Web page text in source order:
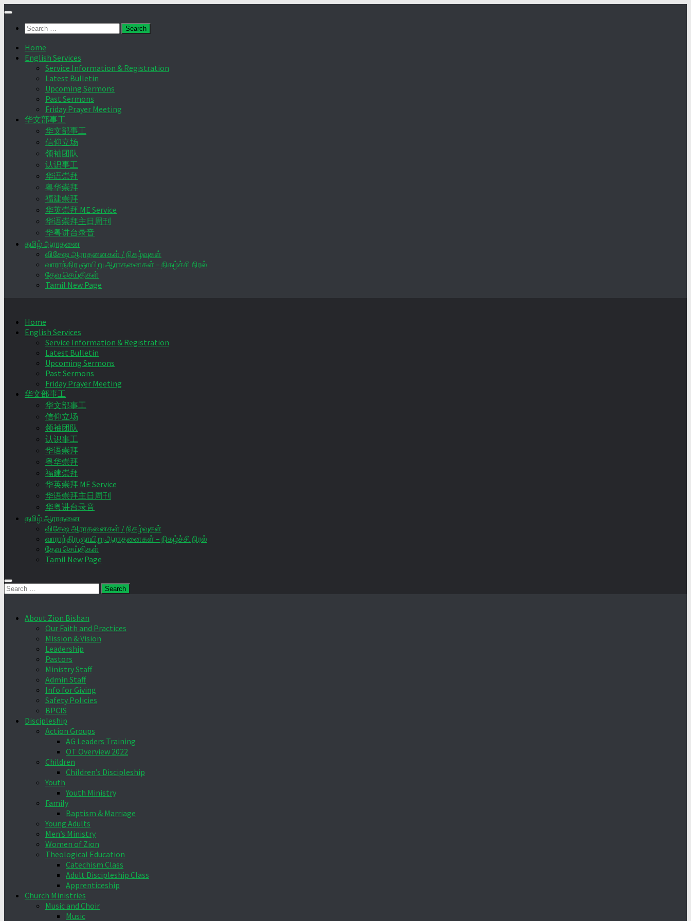
Skip
contentSearch
Home
English Services
Service Information & Registration
Latest Bulletin
Upcoming Sermons
Past Sermons
Friday Prayer Meeting
华文部事工
华文部事工
信仰立场
领袖团队
认识事工
华语崇拜
粤华崇拜
福建崇拜
华英崇拜 ME Service
华语崇拜主日周刊
华粤讲台录音
தமிழ் ஆராதனை
விசேஷ ஆராதனைகள் / நிகழ்வுகள்
வாராந்திர ஞாயிறு ஆராதனைகள் – நிகழ்ச்சி நிரல்
தேவ செய்திகள்
Tamil New Page
Home
English Services
Service Information & Registration
Latest Bulletin
Upcoming Sermons
Past Sermons
Friday Prayer Meeting
华文部事工
华文部事工
信仰立场
领袖团队
认识事工
华语崇拜
粤华崇拜
福建崇拜
华英崇拜 ME Service
华语崇拜主日周刊
华粤讲台录音
தமிழ் ஆராதனை
விசேஷ ஆராதனைகள் / நிகழ்வுகள்
வாராந்திர ஞாயிறு ஆராதனைகள் – நிகழ்ச்சி நிரல்
தேவ செய்திகள்
Tamil New Page
Search
About Zion Bishan
Our Faith and Practices
Mission & Vision
Leadership
Pastors
Ministry Staff
Admin Staff
Info for Giving
Safety Policies
BPCIS
Discipleship
Action Groups
AG Leaders Training
OT Overview 2022
Children
Children’s Discipleship
Youth
Youth Ministry
Family
Baptism & Marriage
Young Adults
Men’s Ministry
Women of Zion
Theological Education
Catechism Class
Adult Discipleship Class
Apprenticeship
Church Ministries
Music and Choir
Music